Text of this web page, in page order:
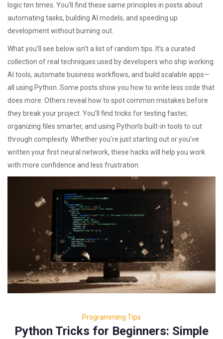
logic ten times. You’ll find these same principles in posts about
automating tasks, building AI models, and speeding up
development without burning out.
What you’ll see below isn’t a list of random tips. It’s a curated
collection of real techniques used by developers who ship working
AI tools, automate business workflows, and build scalable apps—
all using Python. Some posts show you how to write less code that
does more. Others reveal how to spot common mistakes before
they break your project. You’ll find tricks for testing faster,
organizing files smarter, and using Python’s built-in tools to cut
through complexity. Whether you’re just starting out or you’ve
written your first neural network, these hacks will help you work
with more confidence and less frustration.
Programming Tips
Python Tricks for Beginners: Simple